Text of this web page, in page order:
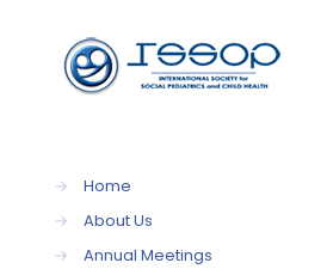
→
Home
→
About Us
→
Annual Meetings